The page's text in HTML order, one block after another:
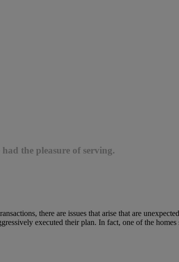
the pleasure of serving.
there are issues that arise that are
executed their plan. In fact, one of the